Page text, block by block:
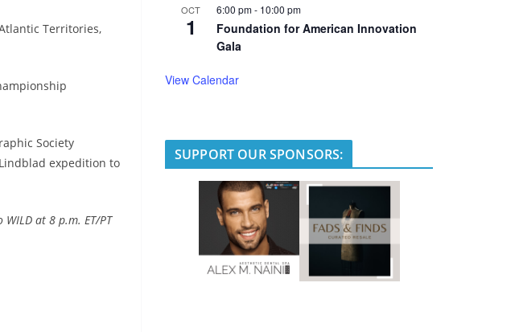
Territories,
Society
expedition to
at 8 p.m. ET/PT
OCT
1
6:00 pm- 10:00 pm
Foundation for American Innovation
Gala
View Calendar
SUPPORT OUR SPONSORS: